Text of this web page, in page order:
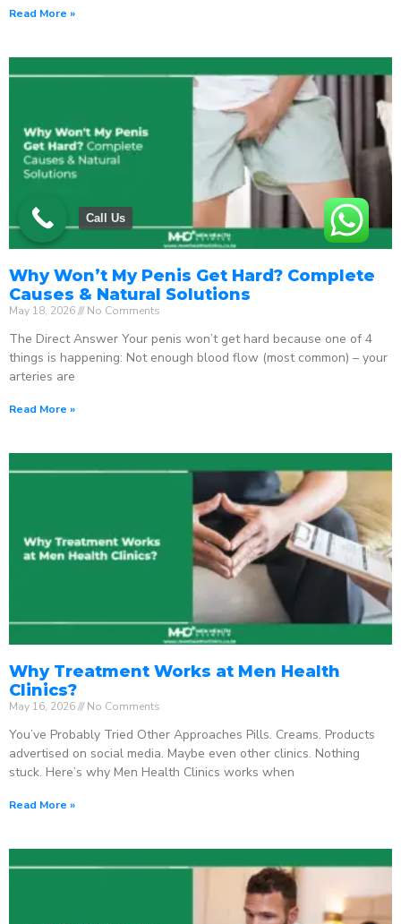
Read More »
Why Won’t My Penis Get Hard? Complete
Causes & Natural Solutions
May 18, 2026 No Comments
The Direct Answer Your penis won’t get hard because one of 4
things is happening: Not enough blood flow (most common) – your
arteries are
Read More »
Why Treatment Works at Men Health
Clinics?
May 16, 2026 No Comments
You’ve Probably Tried Other Approaches Pills. Creams. Products
advertised on social media. Maybe even other clinics. Nothing
stuck. Here’s why Men Health Clinics works when
Read More »
Call Us